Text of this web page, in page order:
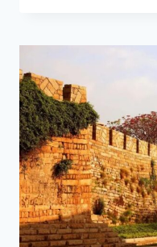
BEAUTY
YIZHI